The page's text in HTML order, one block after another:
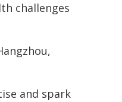
challenges
and spark